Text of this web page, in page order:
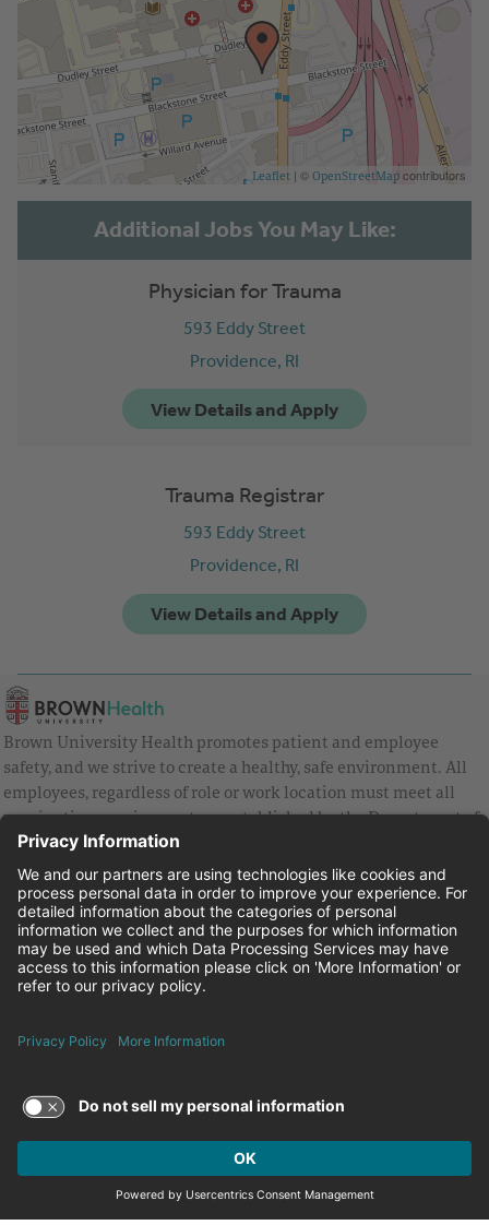
Leaflet | © OpenStreetMap contributors
Physician for Trauma
593 Eddy Street
Providence, RI
Trauma Registrar
593 Eddy Street
Providence, RI
Brown University Health promotes patient and employee
safety, and we strive to create a healthy, safe environment. All
employees, regardless of role or work location must meet all
vaccination requirements as established by the Department of
Health and are strongly encouraged to be up to date with Covid
vaccines.
Equal Employment Opportunity
Brown University Health Pay Transparency Statement
Family and Medical Leave
Brown University Health Equal Opportunity Statement
© 2026 Brown University Health
Careers at Brown University Health
News & Events
About Brown University Health
FacebookInstagram
LinkedinYoutubeTwitter
Terms of Use and Privacy Policy